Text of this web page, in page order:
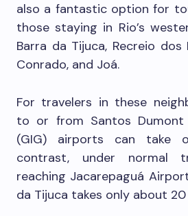
also a fantastic option for
those staying in Rio’s
Barra da Tijuca, Recreio dos
Conrado, and Joá.
For travelers in these
to or from Santos Dumont
(GIG) airports can take
contrast, under normal
reaching Jacarepaguá
da Tijuca takes only about